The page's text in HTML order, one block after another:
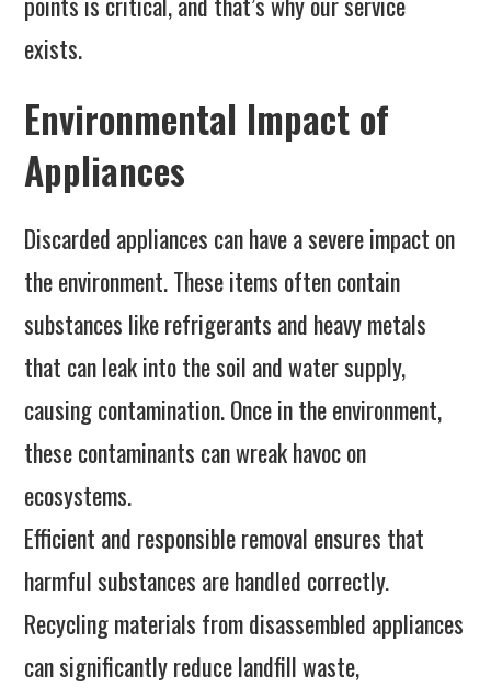
exists.
Environmental Impact of
Appliances
Discarded appliances can have a severe impact on
the environment. These items often contain
substances like refrigerants and heavy metals
that can leak into the soil and water supply,
causing contamination. Once in the environment,
these contaminants can wreak havoc on
ecosystems.
Efficient and responsible removal ensures that
harmful substances are handled correctly.
Recycling materials from disassembled appliances
can significantly reduce landfill waste,